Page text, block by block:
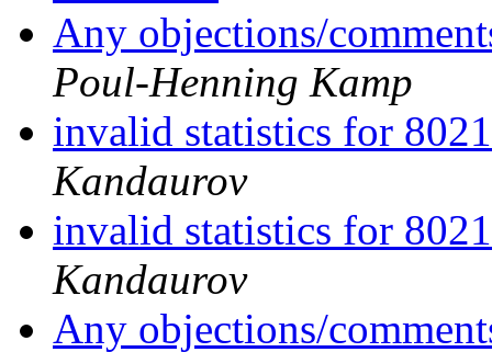
Any objections/
Poul-Henning Kamp
invalid statistics for
Kandaurov
invalid statistics for
Kandaurov
Any objections/